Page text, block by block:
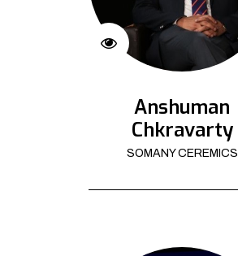
Anshuman
Chkravarty
SOMANY CEREMICS